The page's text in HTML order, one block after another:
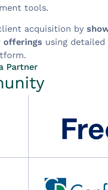
tools.
acquisition by
offerings using
Partner